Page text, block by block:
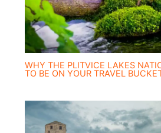
WHY THE PLITVICE LAKES
TO BE ON YOUR TRAVEL